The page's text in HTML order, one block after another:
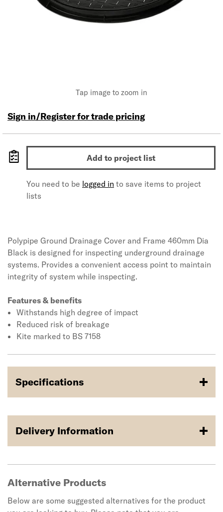
Tap image to zoom in
Sign in/Register for trade pricing
Add to project list
You need to be logged in to save items to project
lists
Polypipe Ground Drainage Cover and Frame 460mm Dia
Black is designed for inspecting underground drainage
systems. Provides a convenient access point to maintain
integrity of system while inspecting.
Features & benefits
Withstands high degree of impact
Reduced risk of breakage
Kite marked to BS 7158
Specifications
Delivery Information
Alternative Products
Below are some suggested alternatives for the product